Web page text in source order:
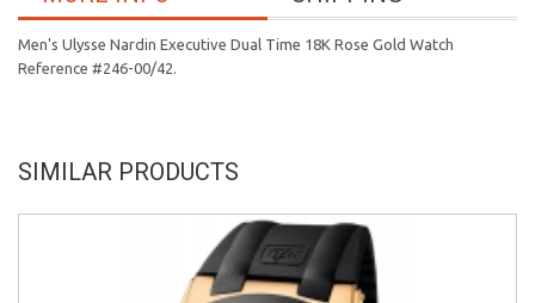
Men's Ulysse Nardin Executive Dual Time 18K Rose Gold Watch
Reference #246-00/42.
SIMILAR PRODUCTS